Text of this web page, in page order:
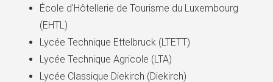
École d'Hôtellerie de Tourisme du Luxembourg
(EHTL)
Lycée Technique Ettelbruck (LTETT)
Lycée Technique Agricole (LTA)
Lycée Classique Diekirch (Diekirch)